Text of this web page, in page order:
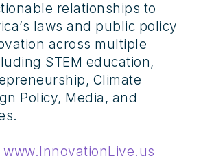
relationships to
laws and public policy
across multiple
STEM education,
Climate
Policy, Media, and
www.InnovationLive.us